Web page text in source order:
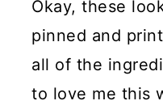
Okay, these
pinned and
all of the
to love me this